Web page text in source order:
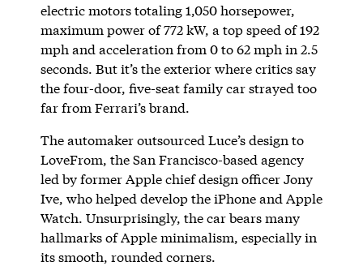
electric motors totaling 1,050 horsepower,
maximum power of 772 kW, a top speed of 192
mph and acceleration from 0 to 62 mph in 2.5
seconds. But it’s the exterior where critics say
the four-door, five-seat family car strayed too
far from Ferrari’s brand.
The automaker outsourced Luce’s design to
LoveFrom, the San Francisco-based agency
led by former Apple chief design officer Jony
Ive, who helped develop the iPhone and Apple
Watch. Unsurprisingly, the car bears many
hallmarks of Apple minimalism, especially in
its smooth, rounded corners.